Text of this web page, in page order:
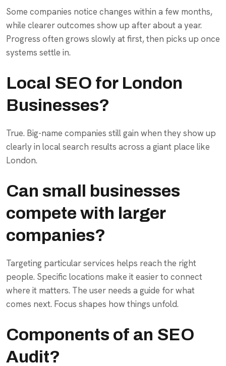
Some companies notice changes within a few months,
while clearer outcomes show up after about a year.
Progress often grows slowly at first, then picks up once
systems settle in.
Local SEO for London
Businesses?
True. Big-name companies still gain when they show up
clearly in local search results across a giant place like
London.
Can small businesses
compete with larger
companies?
Targeting particular services helps reach the right
people. Specific locations make it easier to connect
where it matters. The user needs a guide for what
comes next. Focus shapes how things unfold.
Components of an SEO
Audit?